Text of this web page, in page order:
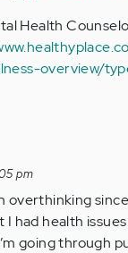
Health
overview/
pm
since
had health
going through